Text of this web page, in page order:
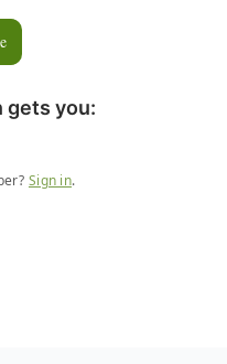
gets you:
Sign in.